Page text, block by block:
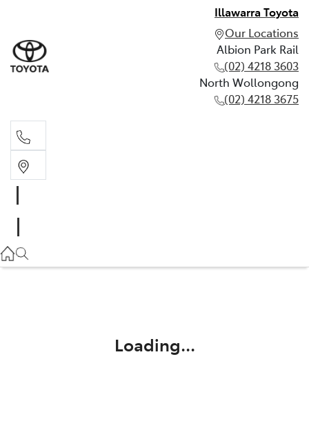
Illawarra Toyota
Our Locations
Albion Park Rail
(02) 4218 3603
North Wollongong
(02) 4218 3675
(02) 4218 3675
Loading...